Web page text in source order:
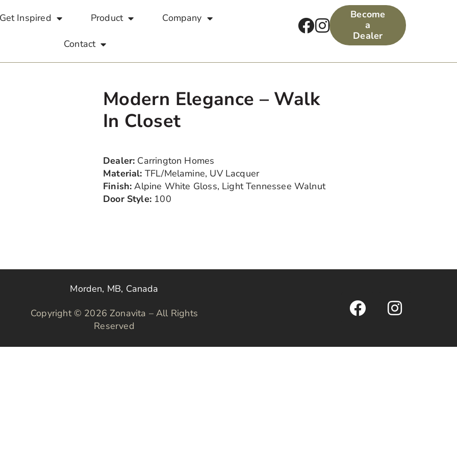
Inspired Product Company
Contact
Become
a
Dealer
Modern Elegance – Walk
In Closet
Dealer: Carrington Homes
Material: TFL/Melamine, UV Lacquer
Finish: Alpine White Gloss, Light Tennessee Walnut
Door Style:100
Morden, MB, Canada
Copyright © 2026 Zonavita – All Rights
Reserved